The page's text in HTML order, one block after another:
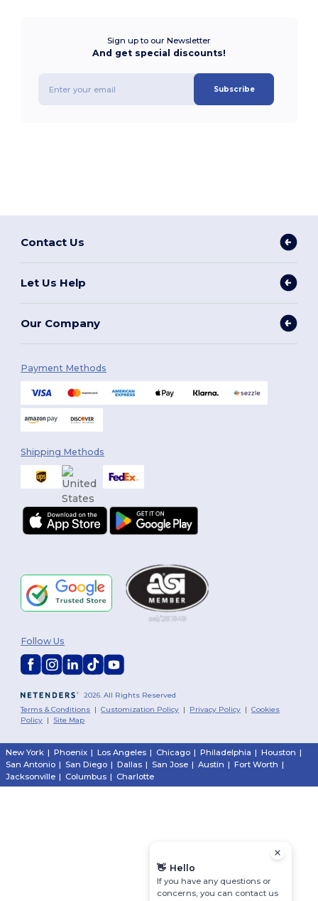
Sign up to our Newsletter
And get special discounts!
Subscribe
Contact Us
Let Us Help
Our Company
Payment Methods
Shipping Methods
2026. All Rights Reserved
Terms & Conditions |Customization Policy | Privacy Policy |Cookies
Policy | Site Map
Follow Us
New York | Phoenix | Los Angeles | Chicago | Philadelphia | Houston |
San Antonio | San Diego | Dallas | San Jose | Austin | Fort Worth |
Jacksonville | Columbus | Charlotte
👋 Hello
If you have any questions or
concerns, you can contact us